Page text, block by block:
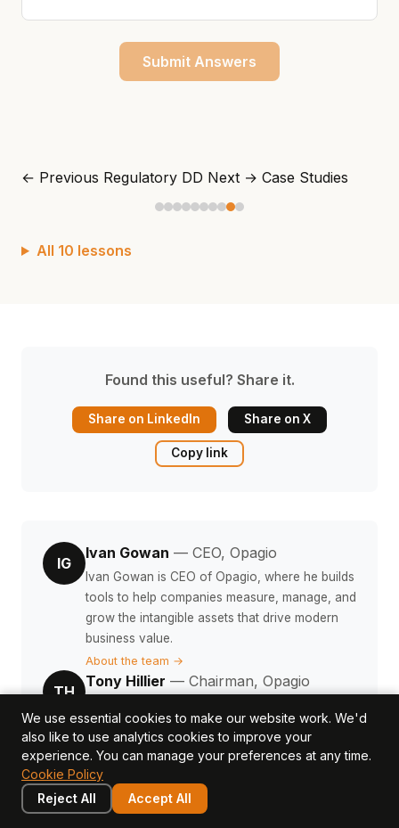
Submit Answers
← Previous Regulatory DD Next → Case Studies
All 10 lessons
Found this useful? Share it.
Share on LinkedIn Share on X
Copy link
IG
Ivan Gowan — CEO, Opagio
Ivan Gowan is CEO of Opagio, where he builds
tools to help companies measure, manage, and
grow the intangible assets that drive modern
business value.
About the team →
TH
Tony Hillier — Chairman, Opagio
valuation specialist focused on structured
finance, M&A due diligence, and intangible
asset valuation methodology.
About the team →
We use essential cookies to make our website work. We'd
also like to use analytics cookies to improve your
experience. You can manage your preferences at any time.
Cookie Policy
Reject All
Accept All